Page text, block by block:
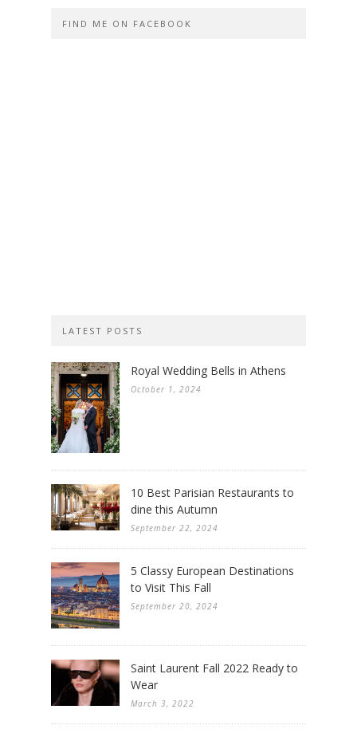
FIND ME ON FACEBOOK
LATEST POSTS
Royal Wedding Bells in Athens
October 1, 2024
10 Best Parisian Restaurants to
dine this Autumn
September 22, 2024
5 Classy European Destinations
to Visit This Fall
September 20, 2024
Saint Laurent Fall 2022 Ready to
Wear
March 3, 2022